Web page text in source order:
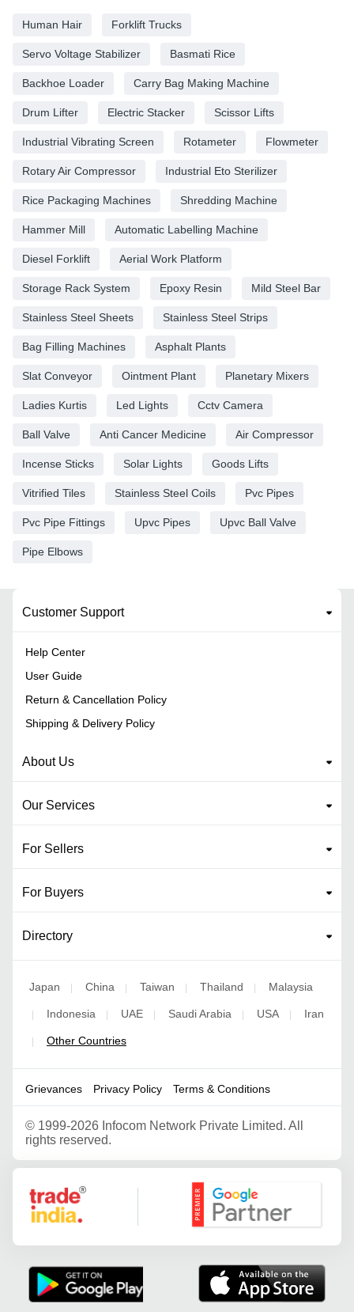
Human Hair Forklift Trucks
Servo Voltage Stabilizer Basmati Rice
Backhoe Loader Carry Bag Making Machine
Drum Lifter Electric Stacker Scissor Lifts
Industrial Vibrating Screen Rotameter Flowmeter
Rotary Air Compressor Industrial Eto Sterilizer
Rice Packaging Machines Shredding Machine
Hammer Mill Automatic Labelling Machine
Diesel Forklift Aerial Work Platform
Storage Rack System Epoxy Resin Mild Steel Bar
Stainless Steel Sheets Stainless Steel Strips
Bag Filling Machines Asphalt Plants
Slat Conveyor Ointment Plant Planetary Mixers
Ladies Kurtis Led Lights Cctv Camera
Ball Valve Anti Cancer Medicine Air Compressor
Incense Sticks Solar Lights Goods Lifts
Vitrified Tiles Stainless Steel Coils Pvc Pipes
Pvc Pipe Fittings Upvc Pipes Upvc Ball Valve
Pipe Elbows
Customer Support
Help Center
User Guide
Return & Cancellation Policy
Shipping & Delivery Policy
About Us
Our Services
For Sellers
For Buyers
Directory
Japan | China | Taiwan | Thailand | Malaysia
| Indonesia | UAE | Saudi Arabia | USA | Iran
| Other Countries
Grievances Privacy Policy Terms & Conditions
© 1999-2026 Infocom Network Private Limited. All
rights reserved.
Google Partner